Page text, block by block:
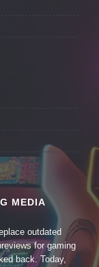
MEDIA
outdated
for gaming
back. Today,